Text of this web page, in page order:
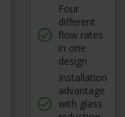
Four
different
flow rates
in one
design
Installation
advantage
with glass